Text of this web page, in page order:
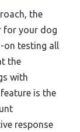
the
for your dog
on testing all
the
with
is the
response